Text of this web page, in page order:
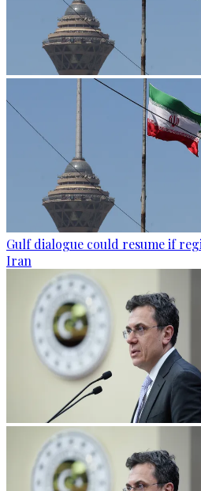
Gulf dialogue could resume if
Iran